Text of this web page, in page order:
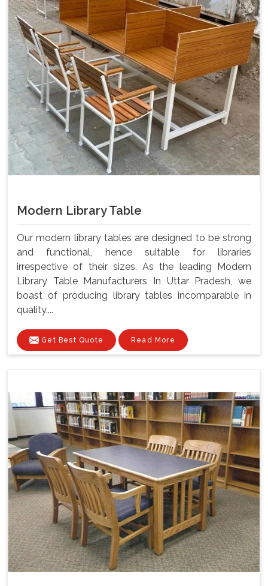
Modern Library Table
Our modern library tables are designed to be strong
and functional, hence suitable for libraries
irrespective of their sizes. As the leading Modern
Library Table Manufacturers In Uttar Pradesh, we
boast of producing library tables incomparable in
quality....
Get Best Quote Read More